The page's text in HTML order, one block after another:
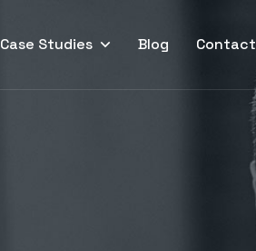
Case Studies Blog Contact